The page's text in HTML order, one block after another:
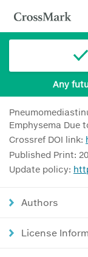
Any
Emphysema Due
Crossref DOI link:
Published Print:
Update policy:
Authors
License